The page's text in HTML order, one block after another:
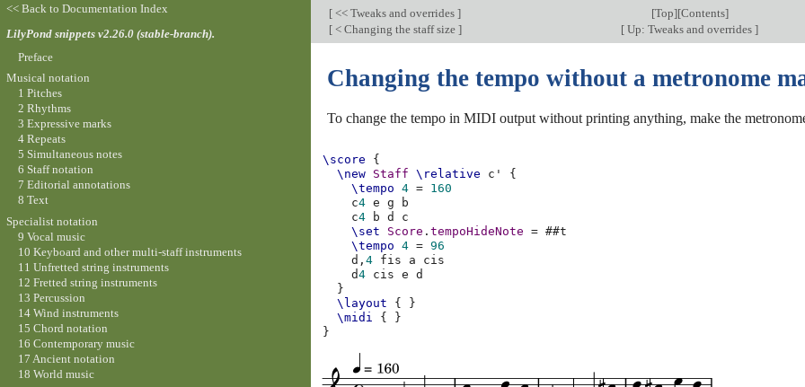
[ << Tweaks and overrides ] [Top][Contents]
[ < Changing the staff size ] [ Up: Tweaks and overrides ]
Changing the tempo without a metronome
To change the tempo in MIDI output without printing anything, make the
\score
{
\new Staff \relative c'
{
\tempo
4 = 160
c4 e g
b
c4 b d
c
\set
Score .tempoHideNote = ##t
\tempo
4 = 96
d,4 fis a
cis
d4 cis e
d
}
\layout
{
}
\midi
{
}
}
<< Back to Documentation Index
LilyPond snippets v2.26.0 (stable-branch).
Preface
Musical notation
1 Pitches
2 Rhythms
3 Expressive marks
4 Repeats
5 Simultaneous notes
6 Staff notation
7 Editorial annotations
8 Text
Specialist notation
9 Vocal music
10 Keyboard and other multi-staff instruments
11 Unfretted string instruments
12 Fretted string instruments
13 Percussion
14 Wind instruments
15 Chord notation
16 Contemporary music
17 Ancient notation
18 World music